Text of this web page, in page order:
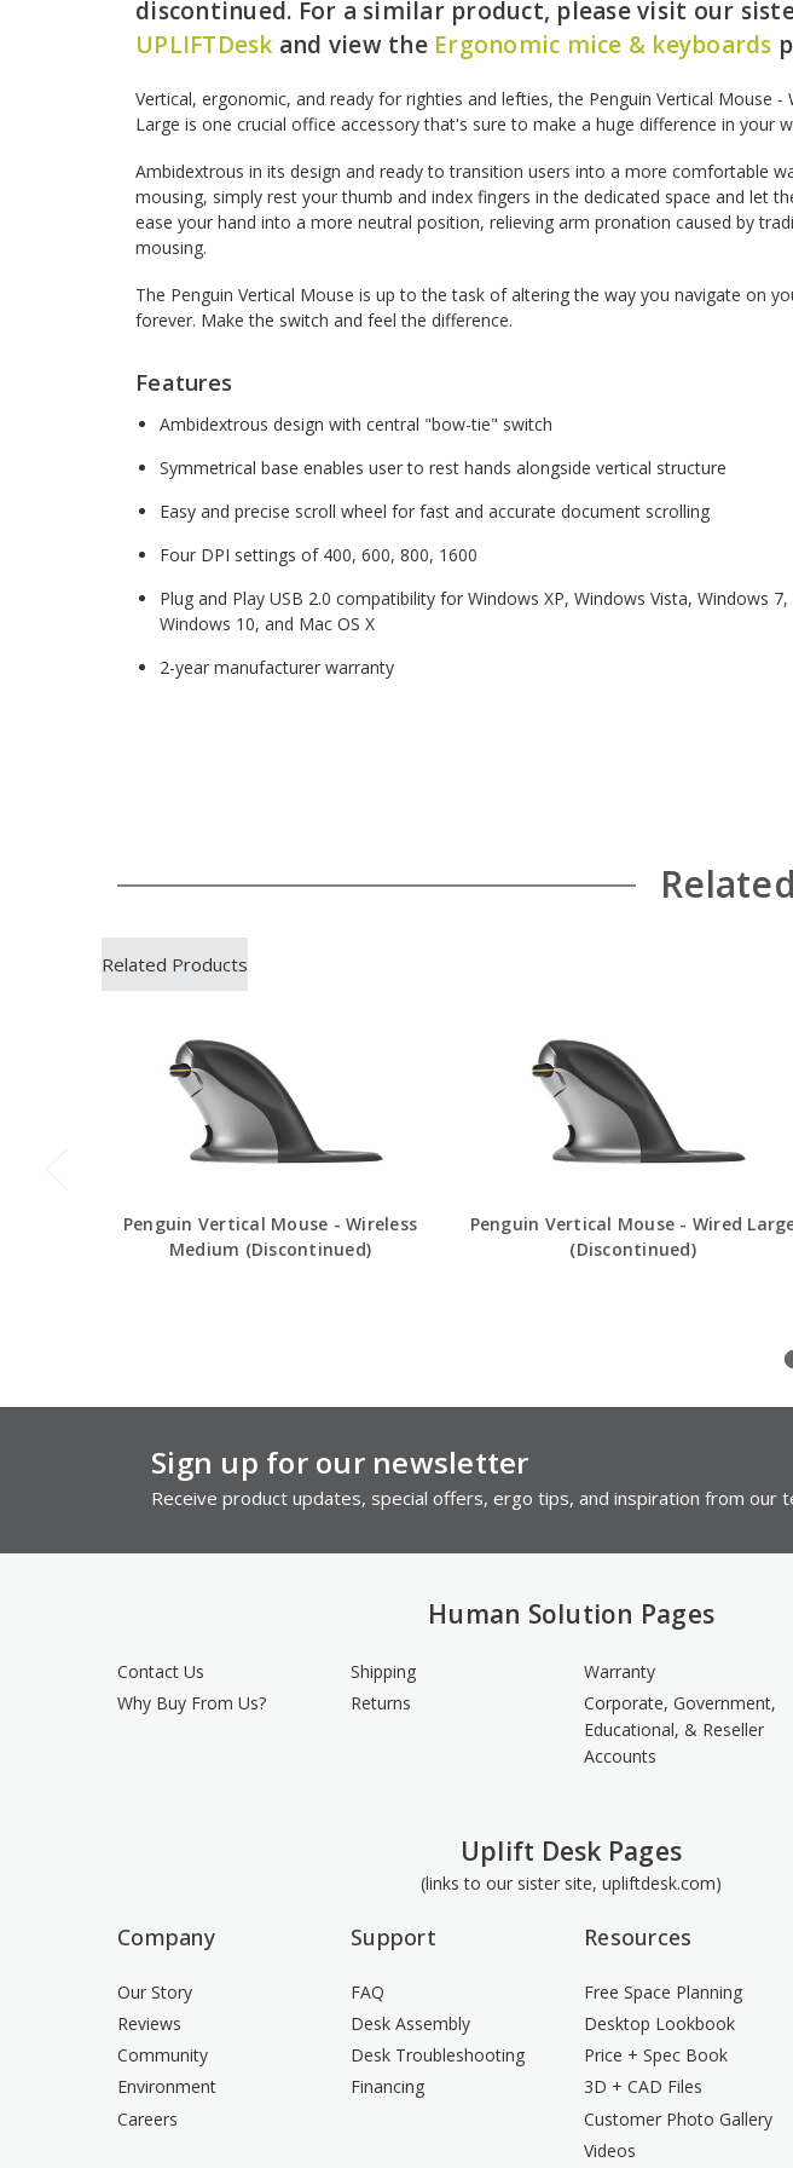
discontinued. For a similar product, please visit our
UPLIFTDesk and view the Ergonomic mice & keyboards
Vertical, ergonomic, and ready for righties and lefties, the Penguin Vertical Mouse -
Large is one crucial office accessory that's sure to make a huge difference in your
Ambidextrous in its design and ready to transition users into a more comfortable
mousing, simply rest your thumb and index fingers in the dedicated space and let
ease your hand into a more neutral position, relieving arm pronation caused by
mousing.
The Penguin Vertical Mouse is up to the task of altering the way you navigate on
forever. Make the switch and feel the difference.
Features
Ambidextrous design with central "bow-tie" switch
Symmetrical base enables user to rest hands alongside vertical structure
Easy and precise scroll wheel for fast and accurate document scrolling
Four DPI settings of 400, 600, 800, 1600
Plug and Play USB 2.0 compatibility for Windows XP, Windows Vista, Windows
Windows 10, and Mac OS X
2-year manufacturer warranty
Related Products
Penguin Vertical Mouse - Wireless
Medium (Discontinued)
Penguin Vertical Mouse - Wired
(Discontinued)
Sign up for our newsletter
Receive product updates, special offers, ergo tips, and inspiration from our
Human Solution Pages
Contact Us
Why Buy From Us?
Shipping
Returns
Warranty
Corporate, Government,
Educational, & Reseller
Accounts
Uplift Desk Pages
(links to our sister site, upliftdesk.com)
Company
Our Story
Reviews
Community
Environment
Careers
Support
FAQ
Desk Assembly
Desk Troubleshooting
Financing
Resources
Free Space Planning
Desktop Lookbook
Price + Spec Book
3D + CAD Files
Customer Photo Gallery
Videos